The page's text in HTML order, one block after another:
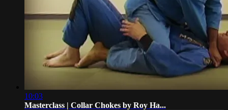
10:03
Masterclass | Collar Chokes by Roy Ha...